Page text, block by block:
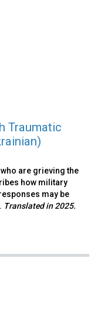
Traumatic
are grieving the
how military
may be
Translated in 2025.